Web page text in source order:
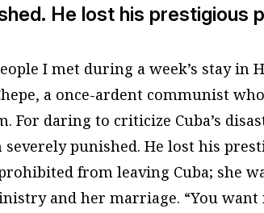
He lost his prestigious
I met during a week’s stay in
a once-ardent communist
For daring to criticize Cuba’s
severely punished. He lost his
from leaving Cuba; she
and her marriage. “You want